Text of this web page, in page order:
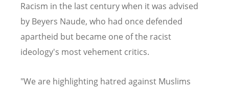
Racism in the last century when it was advised
by Beyers Naude, who had once defended
apartheid but became one of the racist
ideology's most vehement critics.
"We are highlighting hatred against Muslims